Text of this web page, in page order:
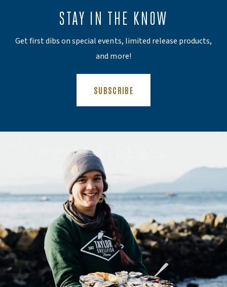
STAY IN THE KNOW
Get first dibs on special events, limited release products,
and more!
SUBSCRIBE